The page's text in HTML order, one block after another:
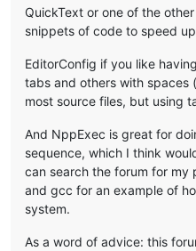
QuickText or one of the
snippets of code to speed
EditorConfig if you like
tabs and others with spaces
most source files, but using
And NppExec is great for
sequence, which I think
can search the forum for my
and gcc for an example of
system.
As a word of advice: this